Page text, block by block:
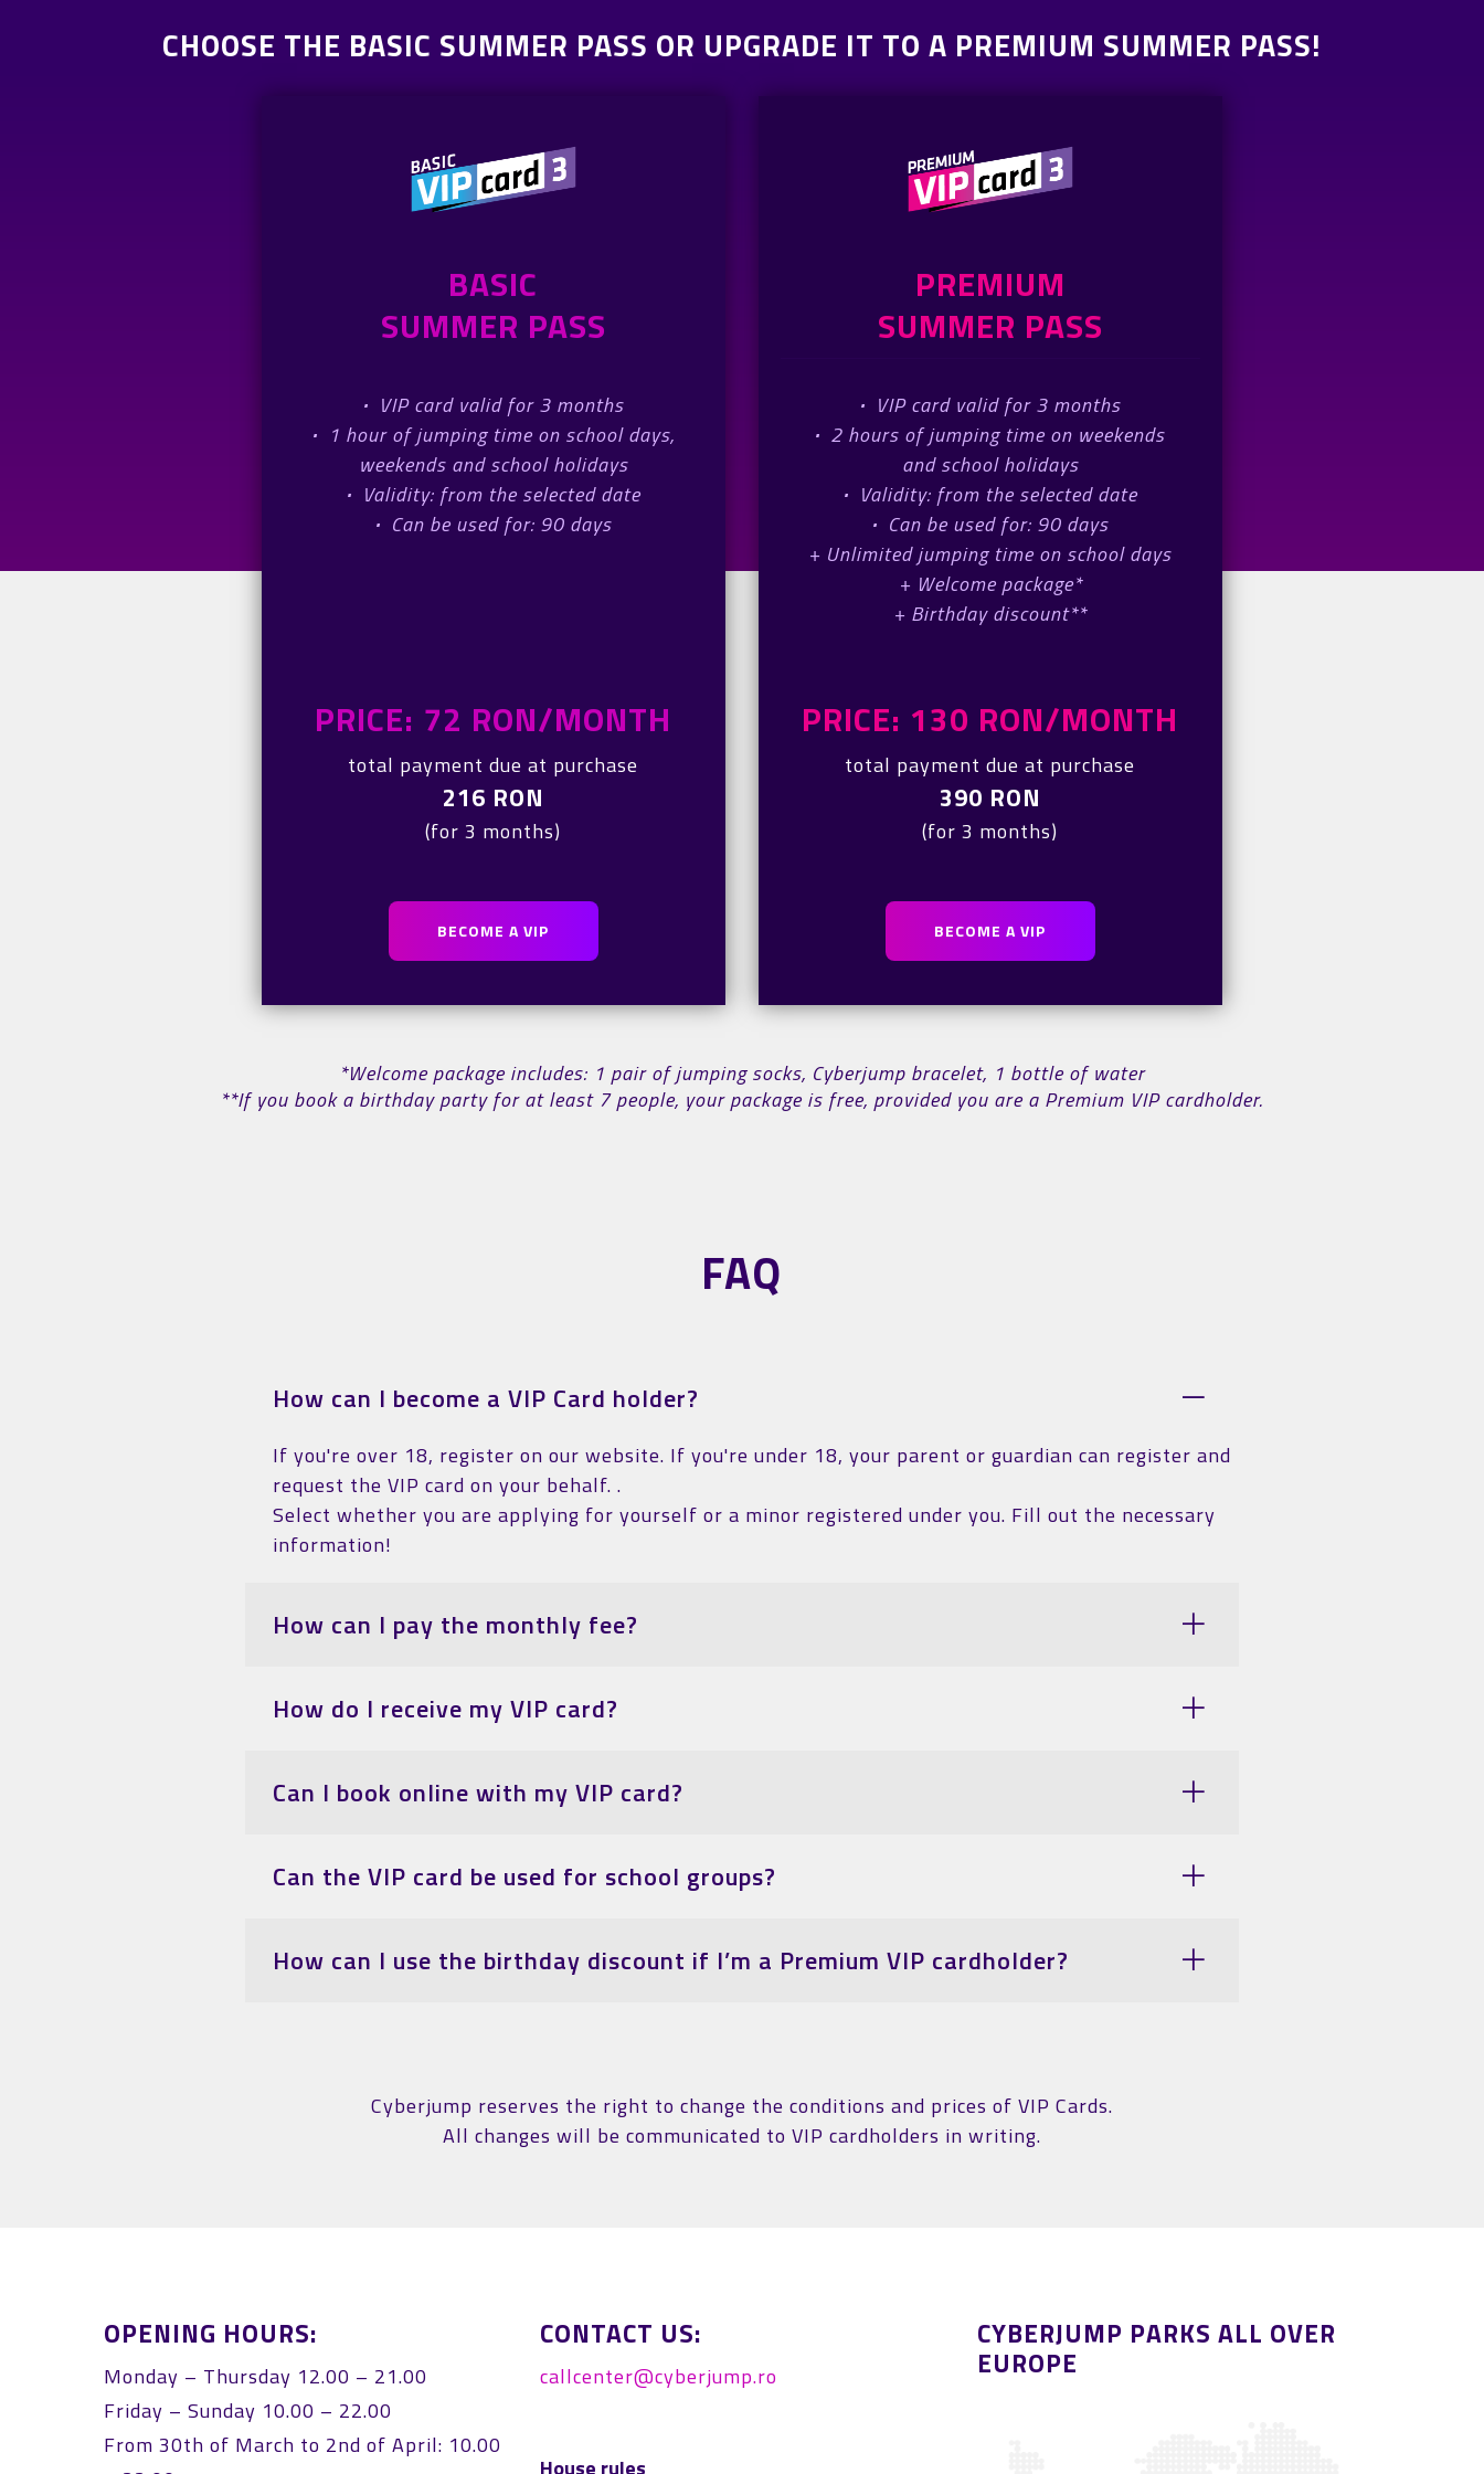
CHOOSE THE BASIC SUMMER PASS OR UPGRADE IT TO A PREMIUM SUMMER PASS!
BASIC
SUMMER PASS
· VIP card valid for 3 months
· 1 hour of jumping time on school days,
weekends and school holidays
· Validity: from the selected date
· Can be used for: 90 days
PRICE: 72 RON/MONTH
total payment due at purchase
216 RON
(for 3 months)
BECOME A VIP
PREMIUM
SUMMER PASS
· VIP card valid for 3 months
· 2 hours of jumping time on weekends
and school holidays
· Validity: from the selected date
· Can be used for: 90 days
+ Unlimited jumping time on school days
+ Welcome package*
+ Birthday discount**
PRICE: 130 RON/MONTH
total payment due at purchase
390 RON
(for 3 months)
BECOME A VIP
*Welcome package includes: 1 pair of jumping socks, Cyberjump bracelet, 1 bottle of water
**If you book a birthday party for at least 7 people, your package is free, provided you are a Premium VIP cardholder.
FAQ
How can I become a VIP Card holder?
If you're over 18, register on our website. If you're under 18, your parent or guardian can register and
request the VIP card on your behalf. .
Select whether you are applying for yourself or a minor registered under you. Fill out the necessary
information!
How can I pay the monthly fee?
How do I receive my VIP card?
Can I book online with my VIP card?
Can the VIP card be used for school groups?
How can I use the birthday discount if I’m a Premium VIP cardholder?
Cyberjump reserves the right to change the conditions and prices of VIP Cards.
All changes will be communicated to VIP cardholders in writing.
OPENING HOURS:
Monday – Thursday 12.00 – 21.00
Friday – Sunday 10.00 – 22.00
From 30th of March to 2nd of April: 10.00
CONTACT US:
callcenter@cyberjump.ro
House rules
CYBERJUMP PARKS ALL OVER
EUROPE